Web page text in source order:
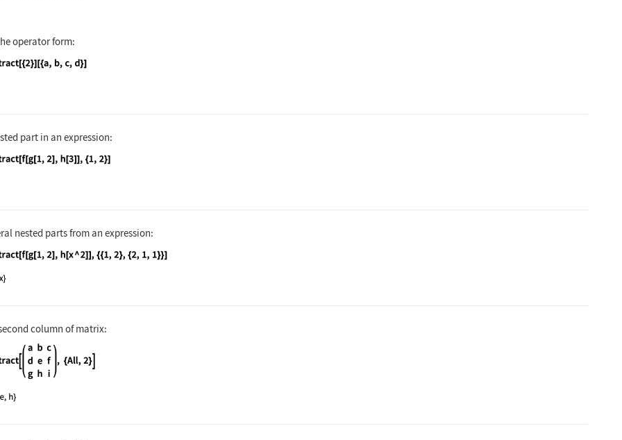
code:
operator form:
code:
part in an expression:
code:
nested parts from an expression:
code:
column of matrix:
code: